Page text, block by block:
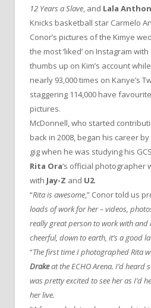
12 Years a Slave, and Lala
Knicks basketball star Carmelo
Conor’s pictures of the Kimye
the most ‘liked’ on Instagram
thumbs up on Kim’s account
nearly 93,000 times on Kanye’s
staggering 114,000 have
pictures.
McDonnell, who started
back in 2008, began his career
gig when he was studying his
Rita Ora‘s official photographer
with Jay-Z and U2.
“Rita is awesome,” Conor told us
loads of work for her – videos,
really great person to work with and
cheerful, down to earth, it’s a good
“The first time I photographed Rita
Drakeat the ECHO Arena. I’d heard
was pretty excited to see her as I’d
her live.